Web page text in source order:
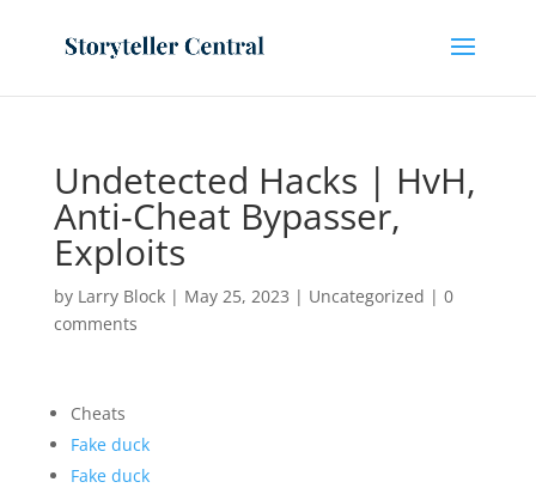
Undetected Hacks | HvH,
Anti-Cheat Bypasser,
Exploits
by Larry Block| May 25, 2023 | Uncategorized | 0
comments
Cheats
Fake duck
Fake duck